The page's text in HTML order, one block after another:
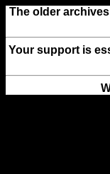
The older
Your support is